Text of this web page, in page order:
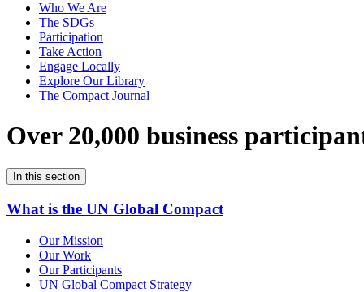
Who We Are
The SDGs
Participation
Take Action
Engage Locally
Explore Our Library
The Compact Journal
Over 20,000 business
In this section
What is the UN Global Compact
Our Mission
Our Work
Our Participants
UN Global Compact Strategy